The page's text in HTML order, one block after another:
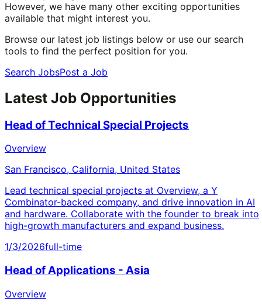
However, we have many other exciting opportunities
available that might interest you.
Browse our latest job listings below or use our search
tools to find the perfect position for you.
Search JobsPost a Job
Latest Job Opportunities
Head of Technical Special Projects
Overview
San Francisco, California, United States
Lead technical special projects at Overview, a Y
Combinator-backed company, and drive innovation in AI
and hardware. Collaborate with the founder to break into
high-growth manufacturers and expand business.
1/3/2026full-time
Head of Applications - Asia
Overview